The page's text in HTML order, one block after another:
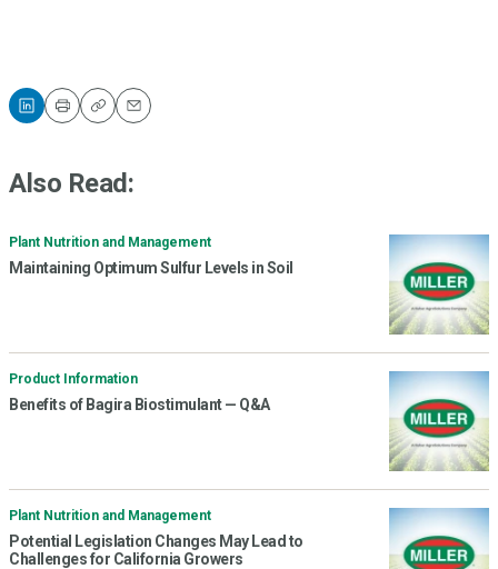
PrintCopyEmail
Also Read:
Plant Nutrition and Management
Maintaining Optimum Sulfur Levels in Soil
Product Information
Benefits of Bagira Biostimulant — Q&A
Plant Nutrition and Management
Potential Legislation Changes May Lead to
Challenges for California Growers